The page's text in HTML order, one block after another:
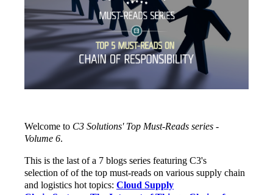
Welcome to C3 Solutions' Top Must-Reads series -
Volume 6.
This is the last of a 7 blogs series featuring C3's
selection of of the top must-reads on various supply chain
and logistics hot topics: Cloud Supply